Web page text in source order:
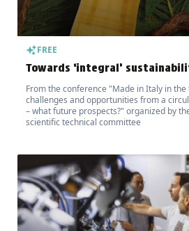
FREE
Towards ‘integral’
From the conference "Made in Italy in
challenges and opportunities from a
– what future prospects?" organized by
scientific technical committee